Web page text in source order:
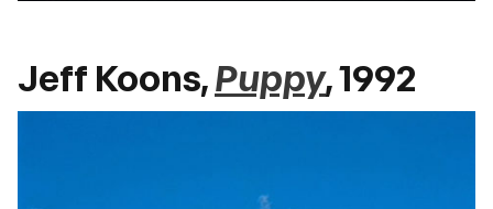
Jeff Koons,Puppy, 1992